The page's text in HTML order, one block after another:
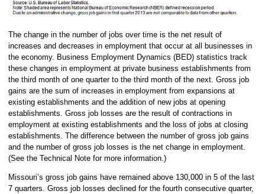
The change in the number of jobs over time is the net result of
increases and decreases in employment that occur at all businesses in
the economy. Business Employment Dynamics (BED) statistics track
these changes in employment at private business establishments from
the third month of one quarter to the third month of the next. Gross job
gains are the sum of increases in employment from expansions at
existing establishments and the addition of new jobs at opening
establishments. Gross job losses are the result of contractions in
employment at existing establishments and the loss of jobs at closing
establishments. The difference between the number of gross job gains
and the number of gross job losses is the net change in employment.
(See the Technical Note for more information.)
Missouri’s gross job gains have remained above 130,000 in 5 of the last
7 quarters. Gross job losses declined for the fourth consecutive quarter,